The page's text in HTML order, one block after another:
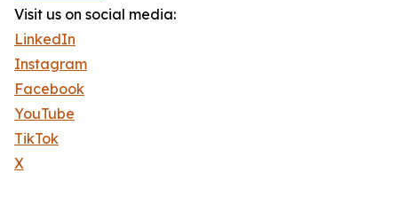
Visit us on social media:
LinkedIn
Instagram
Facebook
YouTube
TikTok
X